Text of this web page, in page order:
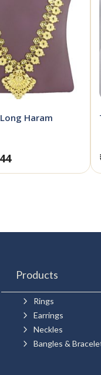
Haram
Products
5 Rings
5 Earrings
5 Neckles
5 Bangles &